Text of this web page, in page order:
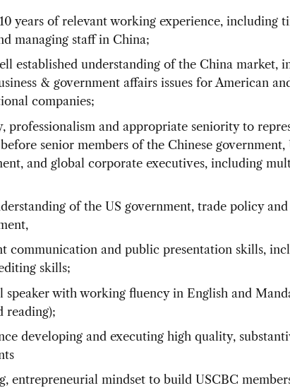
years of relevant working experience, including
managing staff in China;
established understanding of the China market,
& government affairs issues for American
companies;
professionalism and appropriate seniority to
senior members of the Chinese government,
and global corporate executives, including
of the US government, trade policy
communication and public presentation skills,
skills;
speaker with working fluency in English and
reading);
developing and executing high quality,
entrepreneurial mindset to build USCBC